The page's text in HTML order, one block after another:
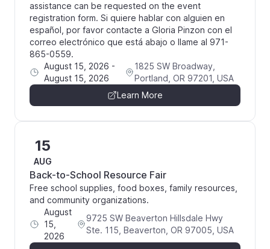
assistance can be requested on the event
registration form. Si quiere hablar con alguien en
español, por favor contacte a Gloria Pinzon con el
correo electrónico que está abajo o llame al 971-
865-0559.
August 15, 2026 -
August 15, 2026
1825 SW Broadway,
Portland, OR 97201, USA
Learn More
15
AUG
Back-to-School Resource Fair
Free school supplies, food boxes, family resources,
and community organizations.
August
15,
2026
9725 SW Beaverton Hillsdale Hwy
Ste. 115, Beaverton, OR 97005, USA